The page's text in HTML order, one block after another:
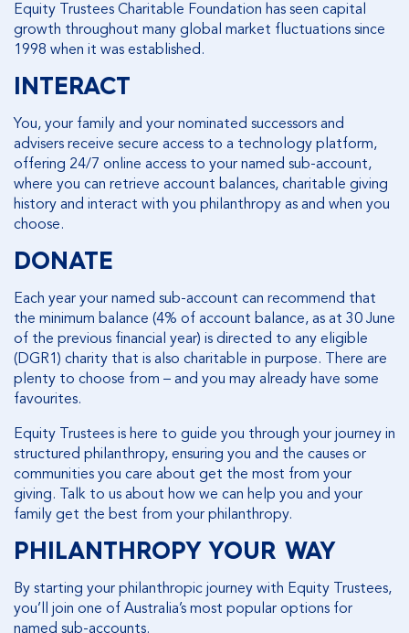
Equity Trustees Charitable Foundation has seen capital
growth throughout many global market fluctuations since
1998 when it was established.
INTERACT
You, your family and your nominated successors and
advisers receive secure access to a technology platform,
offering 24/7 online access to your named sub-account,
where you can retrieve account balances, charitable giving
history and interact with you philanthropy as and when you
choose.
DONATE
Each year your named sub-account can recommend that
the minimum balance (4% of account balance, as at 30 June
of the previous financial year) is directed to any eligible
(DGR1) charity that is also charitable in purpose. There are
plenty to choose from – and you may already have some
favourites.
Equity Trustees is here to guide you through your journey in
structured philanthropy, ensuring you and the causes or
communities you care about get the most from your
giving. Talk to us about how we can help you and your
family get the best from your philanthropy.
PHILANTHROPY YOUR WAY
By starting your philanthropic journey with Equity Trustees,
you’ll join one of Australia’s most popular options for
named sub-accounts.